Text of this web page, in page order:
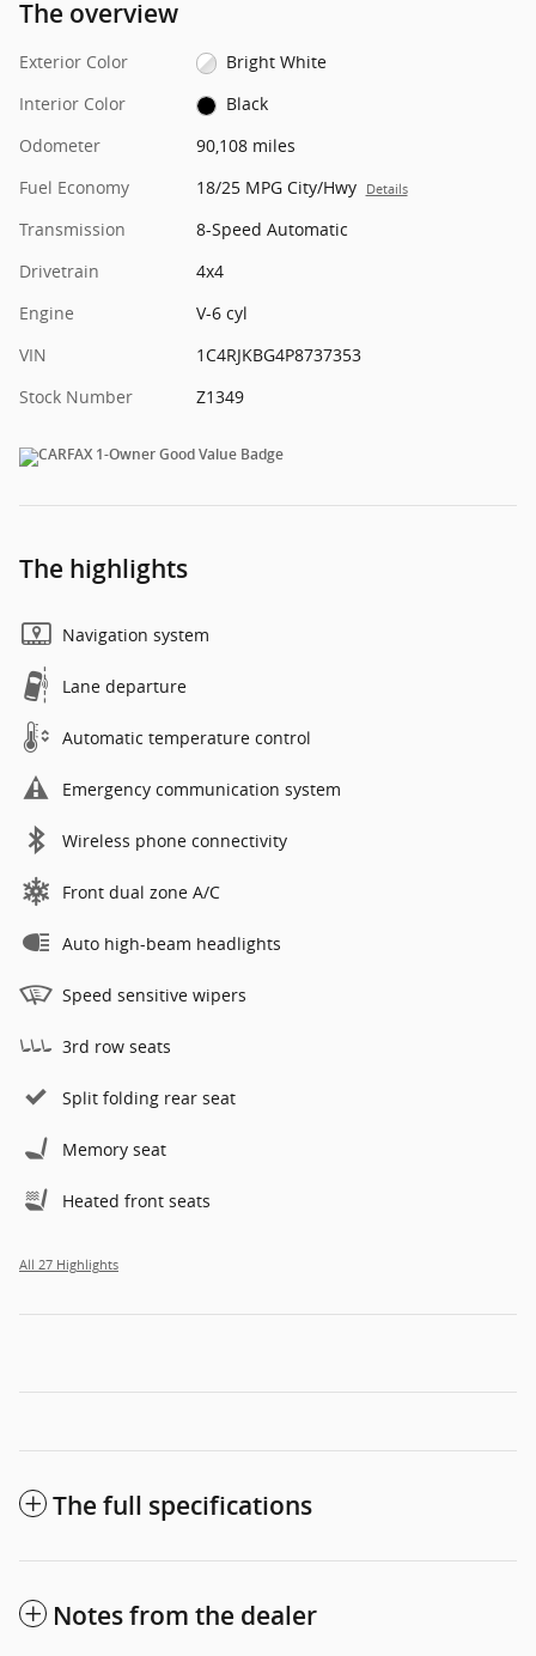
The overview
Exterior Color
Bright White
Interior Color
Black
Odometer
90,108 miles
Fuel Economy
18/25 MPG City/Hwy Details
Transmission
8-Speed Automatic
Drivetrain
4x4
Engine
V-6 cyl
VIN
1C4RJKBG4P8737353
Stock Number
Z1349
The highlights
Navigation system
Lane departure
Automatic temperature control
Emergency communication system
Wireless phone connectivity
Front dual zone A/C
Auto high-beam headlights
Speed sensitive wipers
3rd row seats
Split folding rear seat
Memory seat
Heated front seats
All 27 Highlights
The full specifications
Notes from the dealer